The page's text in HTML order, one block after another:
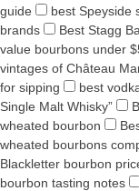
guide
best Speyside
brands
Best Stagg
value bourbons under
vintages of Château
for sipping
best
Single Malt Whisky”
wheated bourbon
wheated bourbons
Blackletter bourbon
bourbon tasting notes